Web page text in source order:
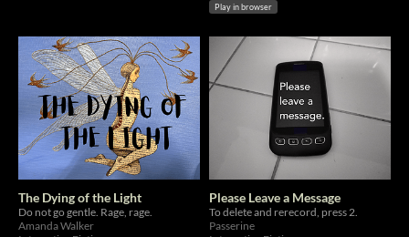
Play in browser
The Dying of the Light
Do not go gentle. Rage, rage.
Amanda Walker
Please Leave a Message
To delete and rerecord, press 2.
Passerine